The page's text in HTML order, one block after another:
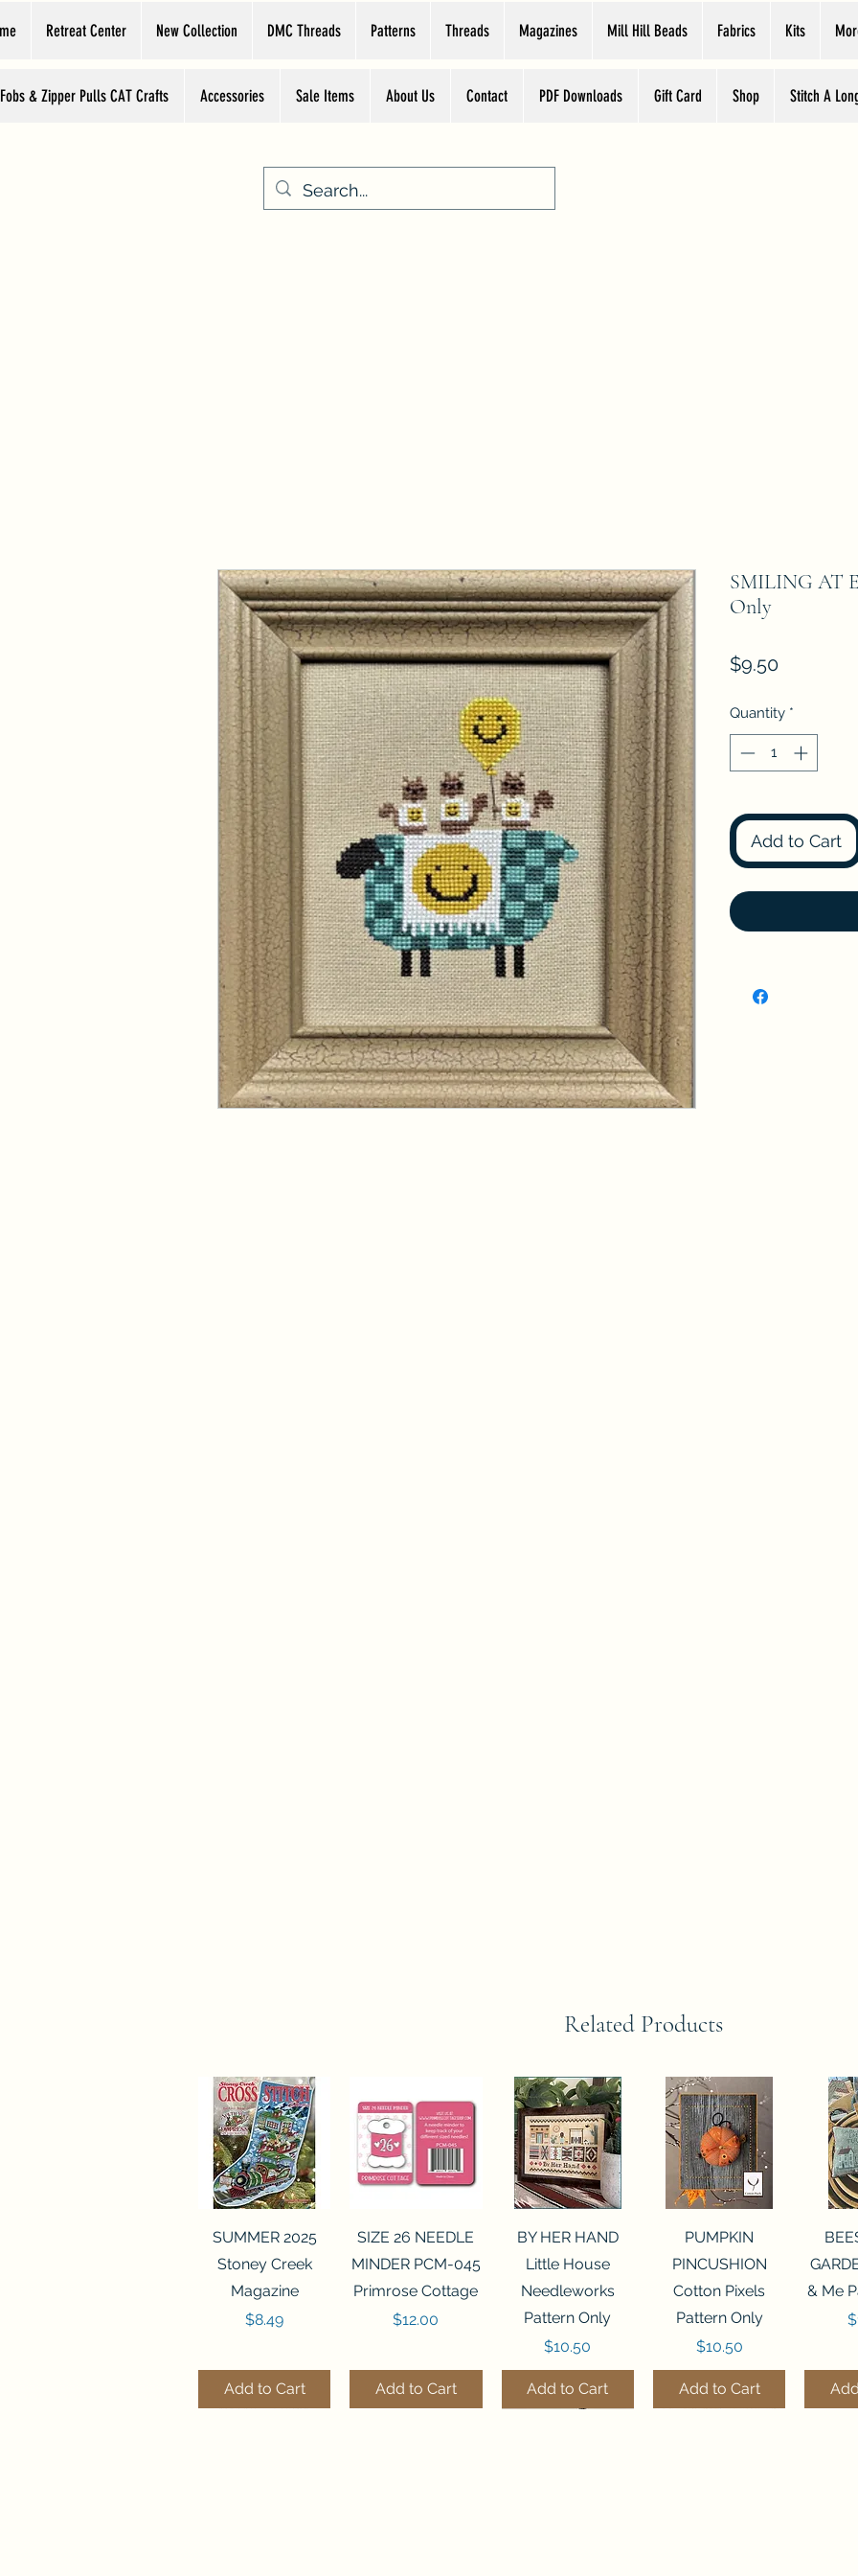
Retreat Center New Collection DMC Threads Patterns Threads Magazines Mill Hill Beads Fabrics Kits
& Zipper Pulls CAT Crafts Accessories Sale Items About Us Contact PDF Downloads Gift Card Shop Stitch A
SMILING AT
Only
$9.50Price
Quantity *
Add to Cart
Related Products
Quick View
SUMMER 2025
Stoney Creek
Magazine
Price
$8.49
Add to Cart
Quick View
SIZE 26 NEEDLE
MINDER PCM-045
Primrose Cottage
Price
$12.00
Add to Cart
Quick View
BY HER HAND
Little House
Needleworks
Pattern Only
Price
$10.50
Add to Cart
Quick View
PUMPKIN
PINCUSHION
Cotton Pixels
Pattern Only
Price
$10.50
Add to Cart
& Me